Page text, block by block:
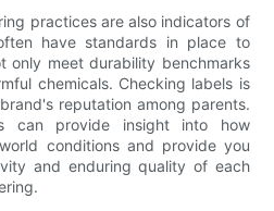
practices are also indicators of
have standards in place to
only meet durability benchmarks
chemicals. Checking labels is
reputation among parents.
can provide insight into how
conditions and provide you
and enduring quality of each